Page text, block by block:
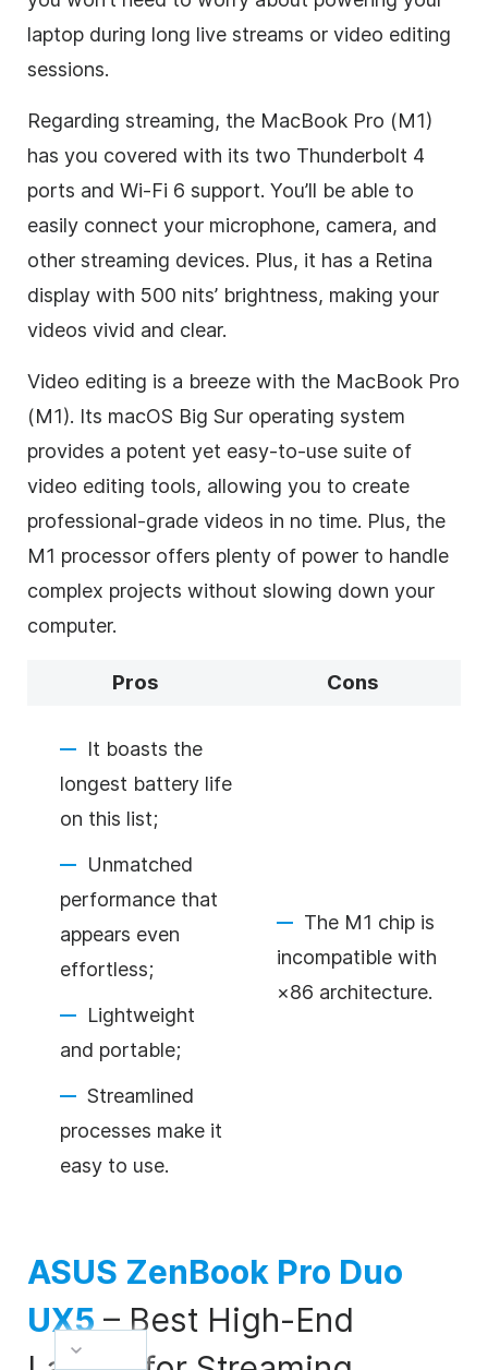
laptop during long live streams or video editing
sessions.
Regarding streaming, the MacBook Pro (M1)
has you covered with its two Thunderbolt 4
ports and Wi-Fi 6 support. You’ll be able to
easily connect your microphone, camera, and
other streaming devices. Plus, it has a Retina
display with 500 nits’ brightness, making your
videos vivid and clear.
Video editing is a breeze with the MacBook Pro
(M1). Its macOS Big Sur operating system
provides a potent yet easy-to-use suite of
video editing tools, allowing you to create
professional-grade videos in no time. Plus, the
M1 processor offers plenty of power to handle
complex projects without slowing down your
computer.
Pros Cons
It boasts the
longest battery life
on this list;
Unmatched
performance that
appears even
effortless;
Lightweight
and portable;
Streamlined
processes make it
easy to use.
The M1 chip is
incompatible with
×86 architecture.
ASUS ZenBook Pro Duo
UX5–Best High-End